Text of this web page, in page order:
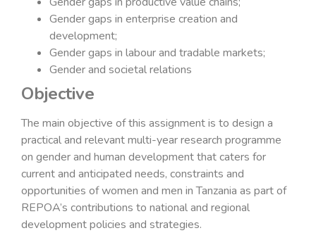
Gender gaps in enterprise creation and
development;
Gender gaps in labour and tradable markets;
Gender and societal relations
Objective
The main objective of this assignment is to design a
practical and relevant multi-year research programme
on gender and human development that caters for
current and anticipated needs, constraints and
opportunities of women and men in Tanzania as part of
REPOA’s contributions to national and regional
development policies and strategies.